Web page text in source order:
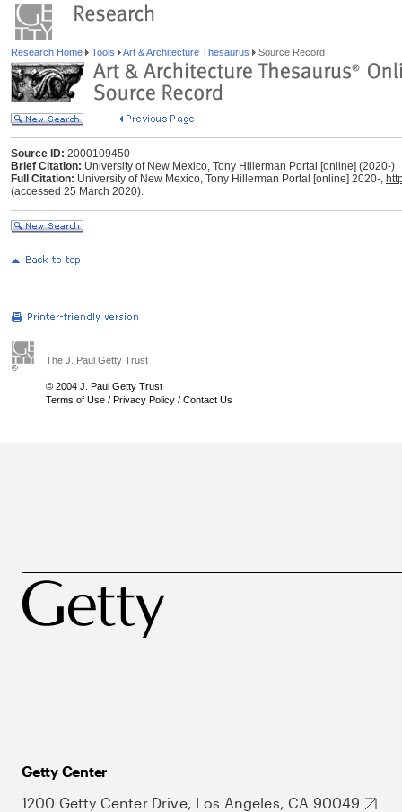
Research Home Tools Art & Architecture Thesaurus Source Record
Source ID: 2000109450
Brief Citation: University of New Mexico, Tony Hillerman Portal [online] (2020-)
Full Citation: University of New Mexico, Tony Hillerman Portal [online] 2020-,
(accessed 25 March 2020).
The J. Paul Getty Trust
© 2004 J. Paul Getty Trust
Terms of Use / Privacy Policy / Contact Us
Getty Center
1200 Getty Center Drive, Los Angeles, CA 90049